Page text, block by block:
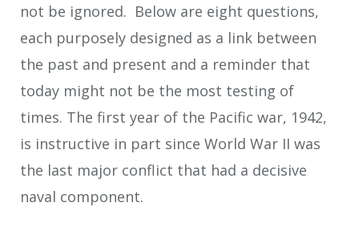
not be ignored. Below are eight questions,
each purposely designed as a link between
the past and present and a reminder that
today might not be the most testing of
times. The first year of the Pacific war, 1942,
is instructive in part since World War II was
the last major conflict that had a decisive
naval component.